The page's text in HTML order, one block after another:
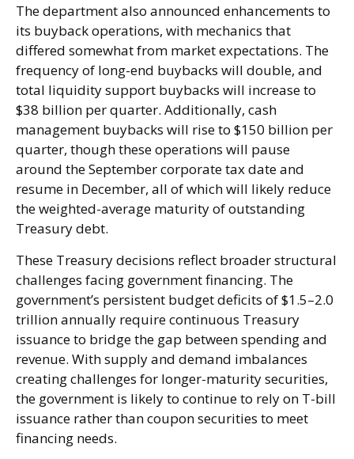
The department also announced enhancements to
its buyback operations, with mechanics that
differed somewhat from market expectations. The
frequency of long-end buybacks will double, and
total liquidity support buybacks will increase to
$38 billion per quarter. Additionally, cash
management buybacks will rise to $150 billion per
quarter, though these operations will pause
around the September corporate tax date and
resume in December, all of which will likely reduce
the weighted-average maturity of outstanding
Treasury debt.
These Treasury decisions reflect broader structural
challenges facing government financing. The
government’s persistent budget deficits of $1.5–2.0
trillion annually require continuous Treasury
issuance to bridge the gap between spending and
revenue. With supply and demand imbalances
creating challenges for longer-maturity securities,
the government is likely to continue to rely on T-bill
issuance rather than coupon securities to meet
financing needs.